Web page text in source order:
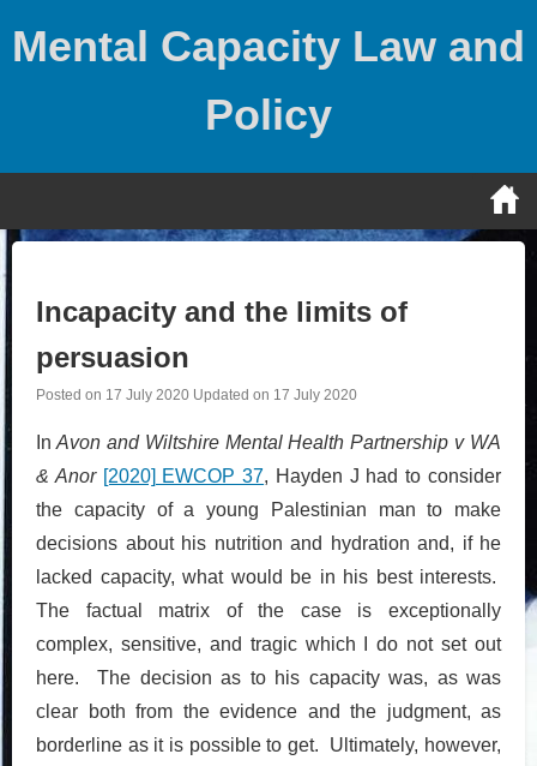
Mental Capacity Law and
Policy
Incapacity and the limits of
persuasion
Posted on 17 July 2020 Updated on 17 July 2020
In Avon and Wiltshire Mental Health Partnership v WA
& Anor [2020] EWCOP 37, Hayden J had to consider
the capacity of a young Palestinian man to make
decisions about his nutrition and hydration and, if he
lacked capacity, what would be in his best interests.
The factual matrix of the case is exceptionally
complex, sensitive, and tragic which I do not set out
here. The decision as to his capacity was, as was
clear both from the evidence and the judgment, as
borderline as it is possible to get. Ultimately, however,